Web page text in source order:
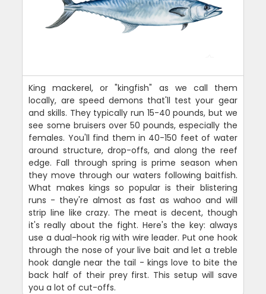
King mackerel, or "kingfish" as we call them
locally, are speed demons that'll test your gear
and skills. They typically run 15-40 pounds, but we
see some bruisers over 50 pounds, especially the
females. You'll find them in 40-150 feet of water
around structure, drop-offs, and along the reef
edge. Fall through spring is prime season when
they move through our waters following baitfish.
What makes kings so popular is their blistering
runs - they're almost as fast as wahoo and will
strip line like crazy. The meat is decent, though
it's really about the fight. Here's the key: always
use a dual-hook rig with wire leader. Put one hook
through the nose of your live bait and let a treble
hook dangle near the tail - kings love to bite the
back half of their prey first. This setup will save
you a lot of cut-offs.